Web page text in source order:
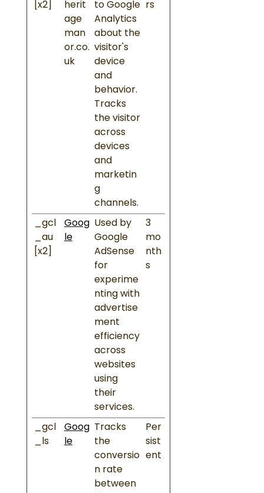
[x2]
herit
age
man
or.co.
uk
to Google
Analytics
about the
visitor's
device
and
behavior.
Tracks
the visitor
across
devices
and
marketin
g
channels.
rs
_gcl
_au
[x2]
Goog
le
Used by
Google
AdSense
for
experime
nting with
advertise
ment
efficiency
across
websites
using
their
services.
3
mo
nth
s
_gcl
_ls
Goog
le
Tracks
the
conversio
n rate
between
Per
sist
ent